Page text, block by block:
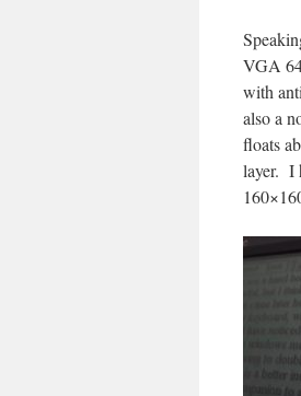
VGA
with
also a
floats
layer. I